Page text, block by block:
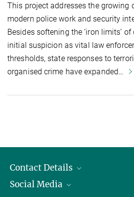
This project addresses the growing
modern police work and security
Besides softening the ‘iron limits’
initial suspicion as vital law
thresholds, state responses to
organised crime have expanded…
Contact Details
Opening Hours & Directions to the
Social Media